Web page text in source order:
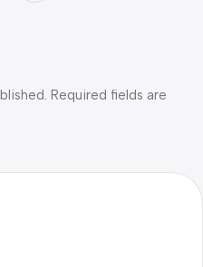
Required fields are